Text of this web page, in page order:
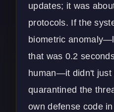
updates; it was
protocols. If the
biometric
that was 0.2
human—it didn't just
quarantined the
own defense code